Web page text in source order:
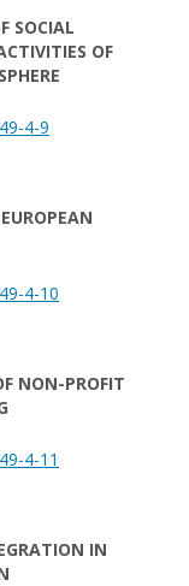
SOCIAL
OF
4-9
4-10
NON-PROFIT
4-11
IN